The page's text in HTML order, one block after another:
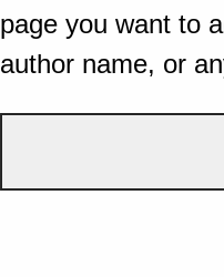
page you want to
author name, or